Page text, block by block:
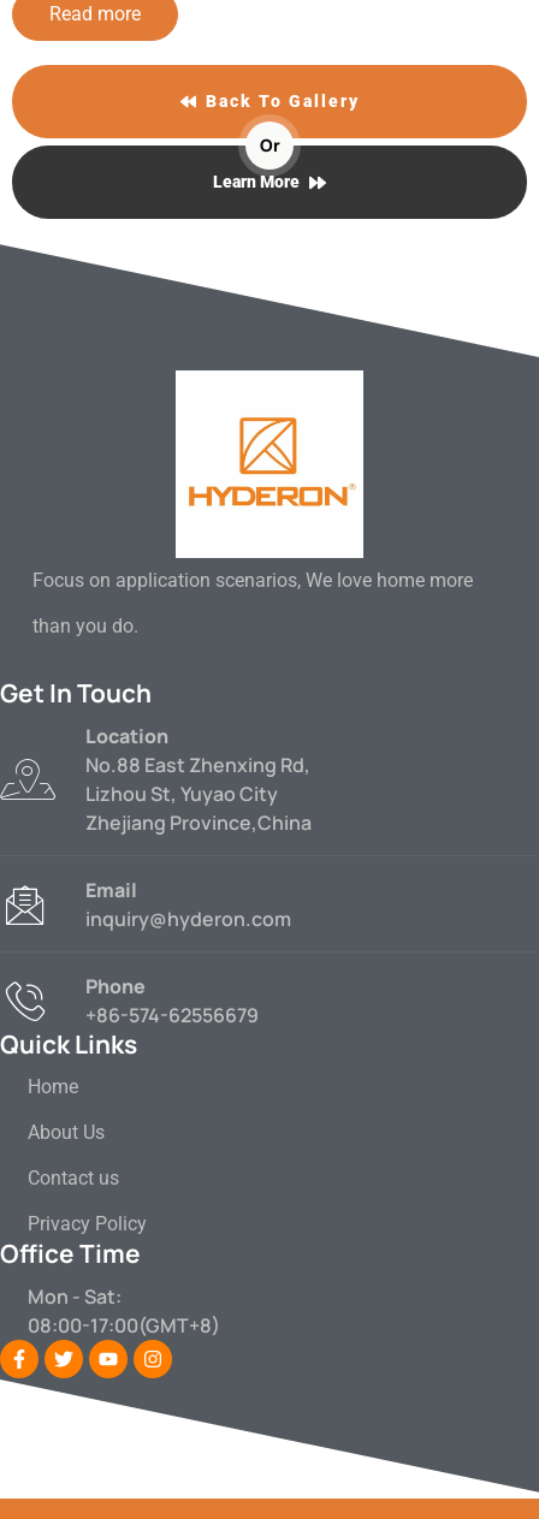
Read more
Back To Gallery
Or
Learn More
Focus on application scenarios, We love home more
than you do.
Get In Touch
Location
No.88 East Zhenxing Rd,
Lizhou St, Yuyao City
Zhejiang Province,China
Email
inquiry@hyderon.com
Phone
+86-574-62556679
Quick Links
Home
About Us
Contact us
Privacy Policy
Office Time
Mon - Sat:
08:00-17:00(GMT+8)